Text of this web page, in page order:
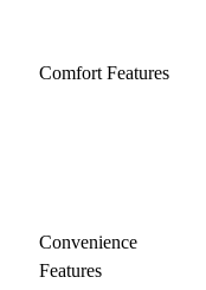
Comfort Features
Convenience
Features